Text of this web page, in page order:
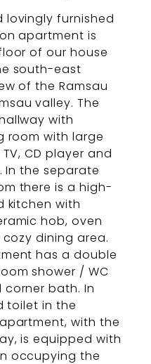
lovingly furnished
apartment is
of our house
south-east
of the Ramsau
valley. The
with
room with large
CD player and
In the separate
there is a high-
kitchen with
hob, oven
dining area.
has a double
shower / WC
bath. In
toilet in the
with the
is equipped with
occupying the